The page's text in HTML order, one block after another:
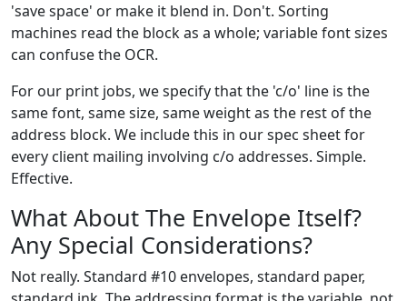
'save space' or make it blend in. Don't. Sorting
machines read the block as a whole; variable font sizes
can confuse the OCR.
For our print jobs, we specify that the 'c/o' line is the
same font, same size, same weight as the rest of the
address block. We include this in our spec sheet for
every client mailing involving c/o addresses. Simple.
Effective.
What About The Envelope Itself?
Any Special Considerations?
Not really. Standard #10 envelopes, standard paper,